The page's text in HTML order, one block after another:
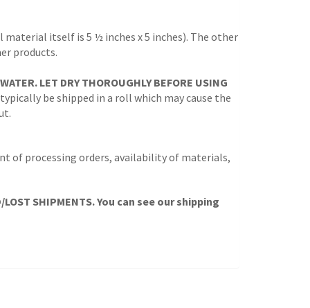
material itself is 5 ½ inches x 5 inches). The other
products.
LET DRY THOROUGHLY BEFORE USING
be shipped in a roll which may cause the
of processing orders, availability of materials,
LOST SHIPMENTS. You can see our shipping